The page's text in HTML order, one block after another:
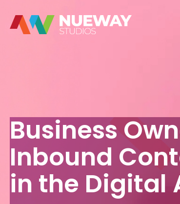
Business
Inbound
in the Digital